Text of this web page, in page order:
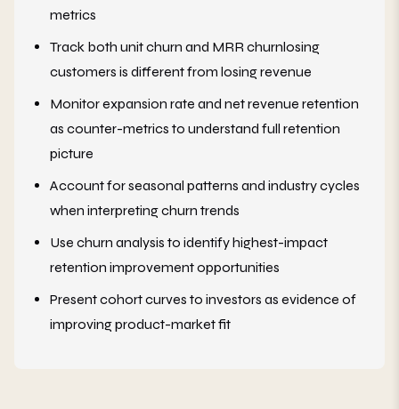
metrics
Track both unit churn and MRR churnlosing
customers is different from losing revenue
Monitor expansion rate and net revenue retention
as counter-metrics to understand full retention
picture
Account for seasonal patterns and industry cycles
when interpreting churn trends
Use churn analysis to identify highest-impact
retention improvement opportunities
Present cohort curves to investors as evidence of
improving product-market fit